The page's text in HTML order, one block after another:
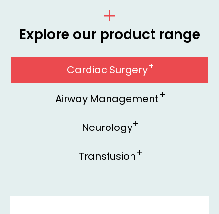
Explore our product range
Cardiac Surgery
Airway Management
Neurology
Transfusion